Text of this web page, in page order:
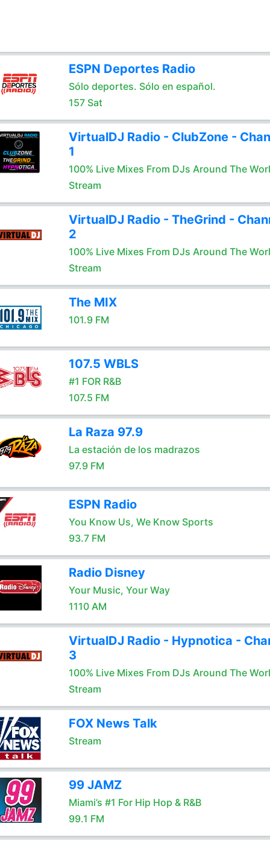
ESPN Deportes Radio
Sólo deportes. Sólo en español.
157 Sat
VirtualDJ Radio - ClubZone -
1
100% Live Mixes From DJs Around The
Stream
VirtualDJ Radio - TheGrind -
2
100% Live Mixes From DJs Around The
Stream
The MIX
101.9 FM
107.5 WBLS
#1 FOR R&B
107.5 FM
La Raza 97.9
La estación de los madrazos
97.9 FM
ESPN Radio
You Know Us, We Know Sports
93.7 FM
Radio Disney
Your Music, Your Way
1110 AM
VirtualDJ Radio - Hypnotica -
3
100% Live Mixes From DJs Around The
Stream
FOX News Talk
Stream
99 JAMZ
Miami’s #1 For Hip Hop & R&B
99.1 FM